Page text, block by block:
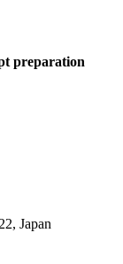
preparation
Japan